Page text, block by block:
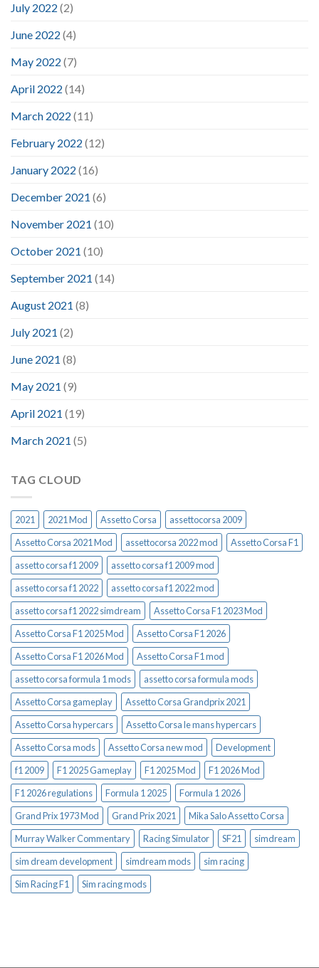
July 2022 (2)
June 2022 (4)
May 2022 (7)
April 2022 (14)
March 2022 (11)
February 2022 (12)
January 2022 (16)
December 2021 (6)
November 2021 (10)
October 2021 (10)
September 2021 (14)
August 2021 (8)
July 2021 (2)
June 2021 (8)
May 2021 (9)
April 2021 (19)
March 2021 (5)
TAG CLOUD
2021 2021 Mod Assetto Corsa
assettocorsa 2009
Assetto Corsa 2021 Mod
assettocorsa 2022 mod
Assetto Corsa F1
assetto corsa f1 2009
assetto corsa f1 2009 mod
assetto corsa f1 2022
assetto corsa f1 2022 mod
assetto corsa f1 2022 simdream
Assetto Corsa F1 2023 Mod
Assetto Corsa F1 2025 Mod
Assetto Corsa F1 2026
Assetto Corsa F1 2026 Mod
Assetto Corsa F1 mod
assetto corsa formula 1 mods
assetto corsa formula mods
Assetto Corsa gameplay
Assetto Corsa Grandprix 2021
Assetto Corsa hypercars
Assetto Corsa le mans hypercars
Assetto Corsa mods
Assetto Corsa new mod
Development
f1 2009
F1 2025 Gameplay F1 2025 Mod
F1 2026 Mod
F1 2026 regulations
Formula 1 2025
Formula 1 2026
Grand Prix 1973 Mod
Grand Prix 2021
Mika Salo Assetto Corsa
Murray Walker Commentary
Racing Simulator SF21
simdream
sim dream development
simdream mods
sim racing
Sim Racing F1
Sim racing mods